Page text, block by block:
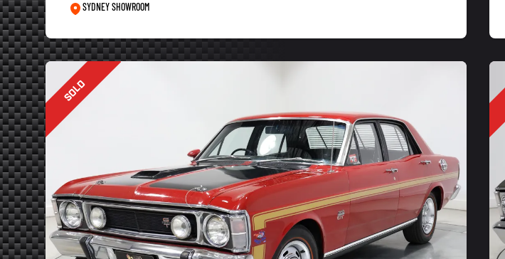
SYDNEY SHOWROOM
SOLD